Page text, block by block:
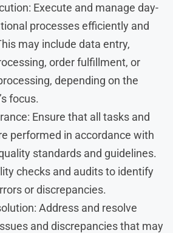
Execute and manage day-
processes efficiently and
may include data entry,
order fulfillment, or
depending on the
focus.
Ensure that all tasks and
performed in accordance with
standards and guidelines.
checks and audits to identify
or discrepancies.
Address and resolve
and discrepancies that may